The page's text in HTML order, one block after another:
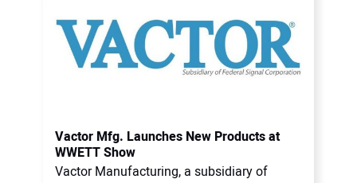
Vactor Mfg. Launches New Products at
WWETT Show
Vactor Manufacturing, a subsidiary of